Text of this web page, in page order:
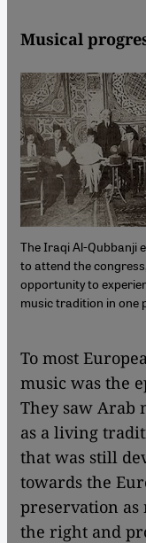
Musical
The Iraqi Al-Qubbanji
to attend the
opportunity to
music tradition in one
​​To most
music was the
They saw Arab
as a living
that was still
towards the
preservation
the right and